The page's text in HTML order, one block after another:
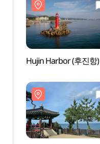
Hujin Harbor (후진항)